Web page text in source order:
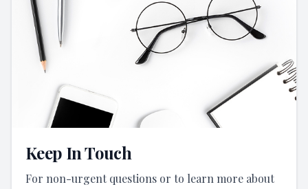
Keep In Touch
For non-urgent questions or to learn more about